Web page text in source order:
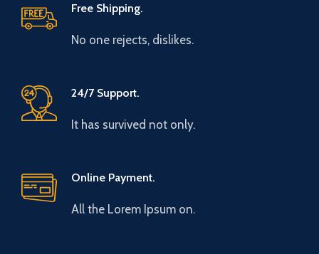
Free Shipping.
No one rejects, dislikes.
24/7 Support.
It has survived not only.
Online Payment.
All the Lorem Ipsum on.